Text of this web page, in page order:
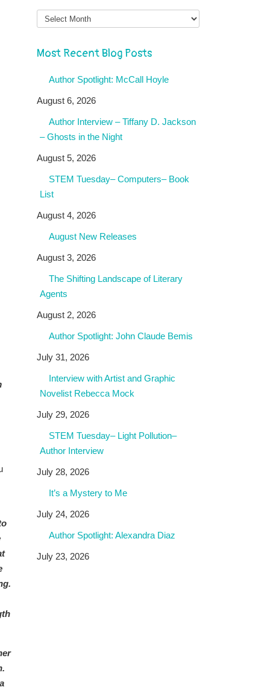
Month
Most Recent Blog Posts
Author Spotlight: McCall Hoyle
August 6, 2026
Author Interview – Tiffany D. Jackson
– Ghosts in the Night
August 5, 2026
STEM Tuesday– Computers– Book
List
August 4, 2026
August New Releases
August 3, 2026
The Shifting Landscape of Literary
Agents
August 2, 2026
Author Spotlight: John Claude Bemis
July 31, 2026
Interview with Artist and Graphic
Novelist Rebecca Mock
July 29, 2026
STEM Tuesday– Light Pollution–
Author Interview
July 28, 2026
It’s a Mystery to Me
July 24, 2026
Author Spotlight: Alexandra Diaz
July 23, 2026